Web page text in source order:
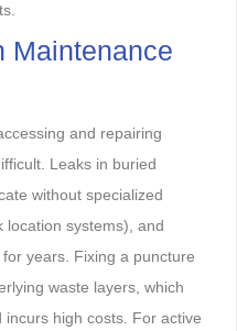
Maintenance
and repairing
Leaks in buried
without specialized
location systems), and
years. Fixing a puncture
waste layers, which
high costs. For active